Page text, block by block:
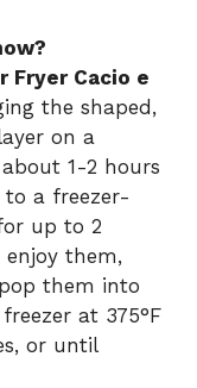
Fryer Cacio e
the shaped,
on a
1-2 hours
a freezer-
up to 2
enjoy them,
them into
at 375°F
or until